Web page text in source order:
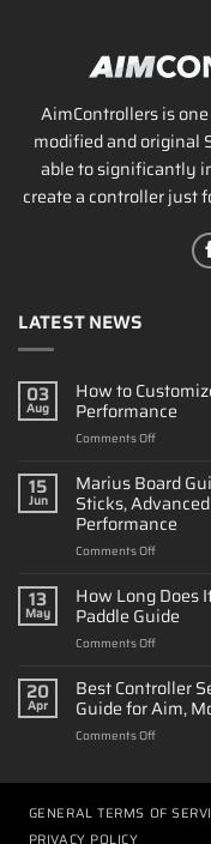
AimControllers is
modified and original
able to significantly
create a controller just
LATEST NEWS
03
Aug
How to
Performance
Comments Offon
a
PS5
Controller:
&
15
Jun
Marius Board
Sticks,
Performance
Comments Offon
Board
Guide:
Native
8000Hz
TMR
Sticks,
Advanced
Calibration
Ultra-
Latency
13
May
How Long Does
Paddle Guide
Comments Offon
Long
Does
It
Take
Back
20
Apr
Best Controller
Guide for Aim,
Comments Offon
for
GENERAL TERMS OF
PRIVACY POLICY